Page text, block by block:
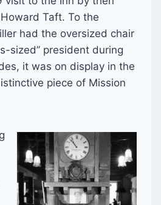
Taft. To the
had the oversized chair
sized” president during
it was on display in the
piece of Mission